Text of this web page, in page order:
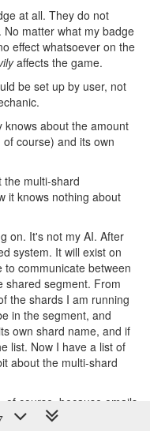
at all. They do not
matter what my badge
effect whatsoever on the
affects the game.
be set up by user, not
knows about the amount
course) and its own
the multi-shard
it knows nothing about
on. It's not my AI. After
system. It will exist on
to communicate between
shared segment. From
the shards I am running
in the segment, and
own shard name, and if
list. Now I have a list of
about the multi-shard
of course, because emails